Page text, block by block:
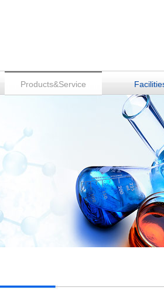
Products&Service